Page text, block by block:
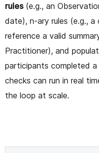
rules(e.g., an
date), n-ary rules (e.g., a
reference a valid
Practitioner), and
participants completed
checks can run in real
the loop at scale.